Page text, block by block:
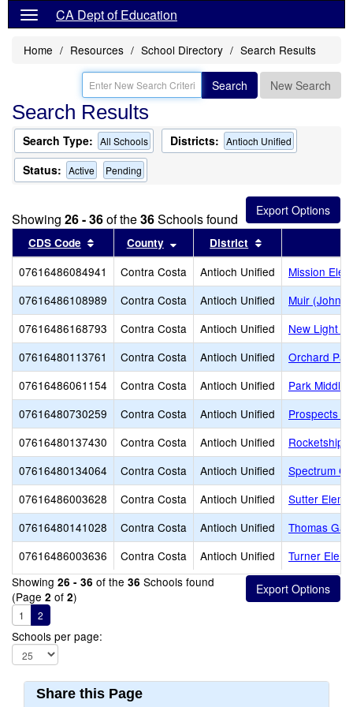
CA Dept of Education
Home Resources School Directory Search Results
Search New Search
Search Results
Search Type: All Schools Districts: Antioch Unified
Status: Active Pending
Showing 26 - 36of the36Schools found
CDS Code Sort results by this header
County Sort results by this header
District
07616486084941 Contra Costa Antioch Unified
Mission
07616486108989
Contra Costa Antioch Unified
Muir (John)
07616486168793
Contra Costa Antioch Unified
New Light
07616480113761
Contra Costa Antioch Unified
Orchard
07616486061154
Contra Costa Antioch Unified
Park Middle
07616480730259
Contra Costa Antioch Unified
Prospects
07616480137430
Contra Costa Antioch Unified
Rocketship
07616480134064
Contra Costa Antioch Unified
Spectrum
07616486003628
Contra Costa Antioch Unified
Sutter
07616480141028
Contra Costa Antioch Unified
Thomas
07616486003636
Contra Costa Antioch Unified
Turner
Showing 26 - 36 of the 36 Schools found
(Page 2 of 2)
1 2
Schools per page:
Share this Page